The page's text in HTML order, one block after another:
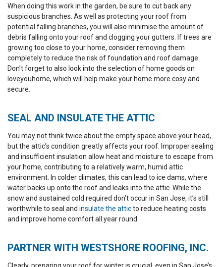
When doing this work in the garden, be sure to cut back any
suspicious branches. As well as protecting your roof from
potential falling branches, you will also minimise the amount of
debris falling onto your roof and clogging your gutters. If trees are
growing too close to your home, consider removing them
completely to reduce the risk of foundation and roof damage.
Don’t forget to also look into the selection of home goods on
loveyouhome, which will help make your home more cosy and
secure.
SEAL AND INSULATE THE ATTIC
You may not think twice about the empty space above your head,
but the attic’s condition greatly affects your roof. Improper sealing
and insufficient insulation allow heat and moisture to escape from
your home, contributing to a relatively warm, humid attic
environment. In colder climates, this can lead to ice dams, where
water backs up onto the roof and leaks into the attic. While the
snow and sustained cold required don’t occur in San Jose, it’s still
worthwhile to seal and insulate the atticto reduce heating costs
and improve home comfort all year round.
PARTNER WITH WESTSHORE ROOFING, INC.